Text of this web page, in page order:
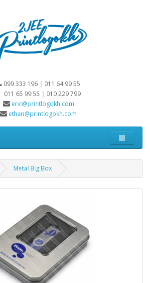
099 333 196 | 011 64 99 55
011 65 99 55 | 010 229 799
eric@printlogokh.com
ethan@printlogokh.com
Metal Big Box